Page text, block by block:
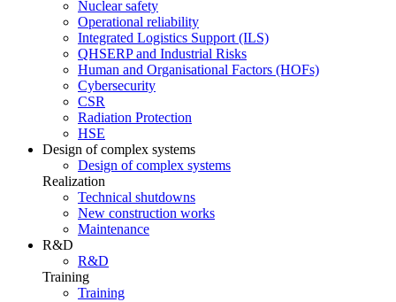
Nuclear safety
Operational reliability
Integrated Logistics Support (ILS)
QHSERP and Industrial Risks
Human and Organisational Factors (HOFs)
Cybersecurity
CSR
Radiation Protection
HSE
Design of complex systems
Design of complex systems
Realization
Technical shutdowns
New construction works
Maintenance
R&D
R&D
Training
Training